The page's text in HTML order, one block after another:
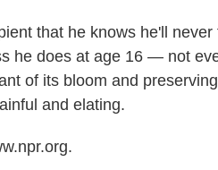
that he knows he'll never
he does at age 16 — not
of its bloom and
and elating.